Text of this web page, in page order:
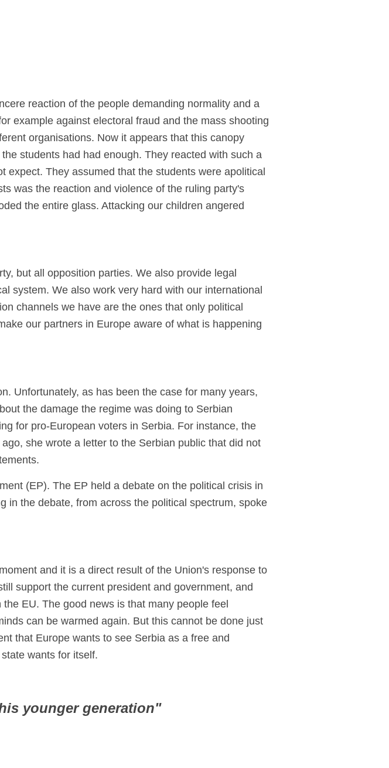
reaction of the people demanding normality and a
example against electoral fraud and the mass shooting
organisations. Now it appears that this canopy
students had had enough. They reacted with such a
expect. They assumed that the students were apolitical
was the reaction and violence of the ruling party's
the entire glass. Attacking our children angered
but all opposition parties. We also provide legal
system. We also work very hard with our international
channels we have are the ones that only political
our partners in Europe aware of what is happening
Unfortunately, as has been the case for many years,
the damage the regime was doing to Serbian
for pro-European voters in Serbia. For instance, the
she wrote a letter to the Serbian public that did not
(EP). The EP held a debate on the political crisis in
in the debate, from across the political spectrum, spoke
and it is a direct result of the Union's response to
support the current president and government, and
EU. The good news is that many people feel
can be warmed again. But this cannot be done just
that Europe wants to see Serbia as a free and
wants for itself.
younger generation"